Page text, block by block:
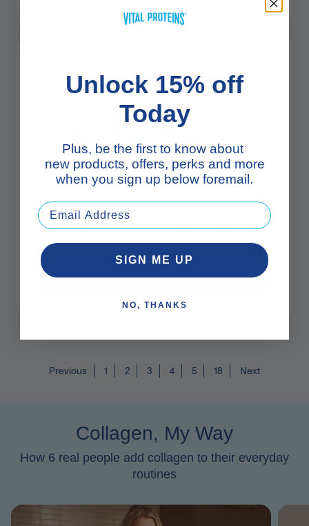
Are Gummy Vitamins Actually Healthy? Here’s What To Know
texture and taste similar to gummy candies and
come in a variety...
Read More
Previous 1 2 3 4 5 18 Next
Collagen, My Way
How 6 real people add collagen to their everyday
routines
Unlock 15% off
Today
Plus, be the first to know about
new products, offers, perks and more
when you sign up below foremail.
SIGN ME UP
NO, THANKS